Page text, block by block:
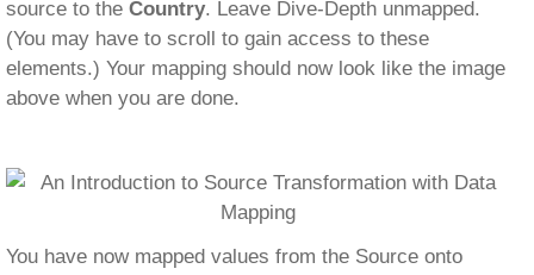
source to the Country. Leave Dive-Depth unmapped.
(You may have to scroll to gain access to these
elements.) Your mapping should now look like the image
above when you are done.
You have now mapped values from the Source onto